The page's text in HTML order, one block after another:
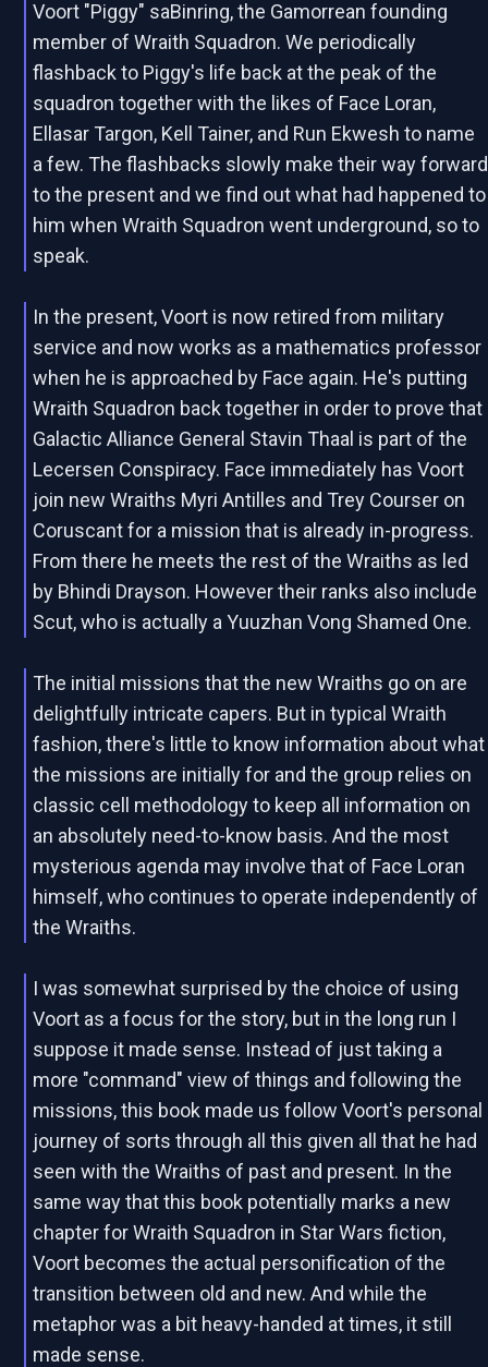
Voort "Piggy" saBinring, the Gamorrean founding
member of Wraith Squadron. We periodically
flashback to Piggy's life back at the peak of the
squadron together with the likes of Face Loran,
Ellasar Targon, Kell Tainer, and Run Ekwesh to name
a few. The flashbacks slowly make their way forward
to the present and we find out what had happened to
him when Wraith Squadron went underground, so to
speak.
In the present, Voort is now retired from military
service and now works as a mathematics professor
when he is approached by Face again. He's putting
Wraith Squadron back together in order to prove that
Galactic Alliance General Stavin Thaal is part of the
Lecersen Conspiracy. Face immediately has Voort
join new Wraiths Myri Antilles and Trey Courser on
Coruscant for a mission that is already in-progress.
From there he meets the rest of the Wraiths as led
by Bhindi Drayson. However their ranks also include
Scut, who is actually a Yuuzhan Vong Shamed One.
The initial missions that the new Wraiths go on are
delightfully intricate capers. But in typical Wraith
fashion, there's little to know information about what
the missions are initially for and the group relies on
classic cell methodology to keep all information on
an absolutely need-to-know basis. And the most
mysterious agenda may involve that of Face Loran
himself, who continues to operate independently of
the Wraiths.
I was somewhat surprised by the choice of using
Voort as a focus for the story, but in the long run I
suppose it made sense. Instead of just taking a
more "command" view of things and following the
missions, this book made us follow Voort's personal
journey of sorts through all this given all that he had
seen with the Wraiths of past and present. In the
same way that this book potentially marks a new
chapter for Wraith Squadron in Star Wars fiction,
Voort becomes the actual personification of the
transition between old and new. And while the
metaphor was a bit heavy-handed at times, it still
made sense.